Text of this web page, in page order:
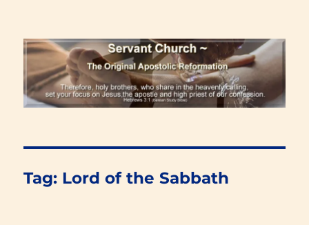
Renewal Blog
Tag: Lord of the Sabbath